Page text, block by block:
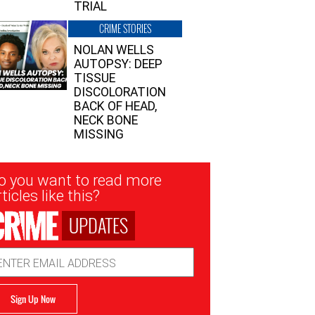
TRIAL
CRIME STORIES
NOLAN WELLS
AUTOPSY: DEEP
TISSUE
DISCOLORATION
BACK OF HEAD,
NECK BONE
MISSING
you want to read more
like this?
UPDATES
Sign Up Now